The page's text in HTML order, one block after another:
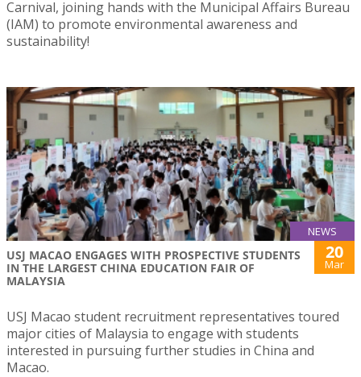
Carnival, joining hands with the Municipal Affairs Bureau
(IAM) to promote environmental awareness and
sustainability!
NEWS
USJ MACAO ENGAGES WITH PROSPECTIVE STUDENTS
IN THE LARGEST CHINA EDUCATION FAIR OF
MALAYSIA
20
Mar
USJ Macao student recruitment representatives toured
major cities of Malaysia to engage with students
interested in pursuing further studies in China and
Macao.